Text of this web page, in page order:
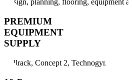
Design, planning, flooring, equipment
PREMIUM
EQUIPMENT
SUPPLY
Bullrack, Concept 2, Technogym,